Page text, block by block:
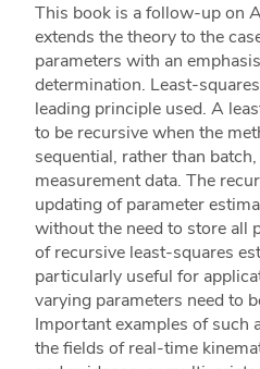
This book is a follow-up on
extends the theory to the
parameters with an
determination. Least-
leading principle used. A
to be recursive when the
sequential, rather than
measurement data. The
updating of parameter
without the need to store all
of recursive least-squares
particularly useful for
varying parameters need to
Important examples of such
the fields of real-time